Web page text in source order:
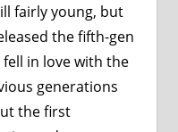
fairly young, but
the fifth-gen
in love with the
generations
the first